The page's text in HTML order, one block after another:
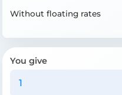
Without floating rates
You give